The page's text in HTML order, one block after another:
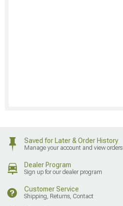
Saved for Later & Order History
Manage your account and view orders
Dealer Program
Sign up for our dealer program
Customer Service
Shipping, Returns, Contact